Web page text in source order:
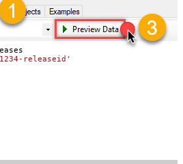
releaseid'